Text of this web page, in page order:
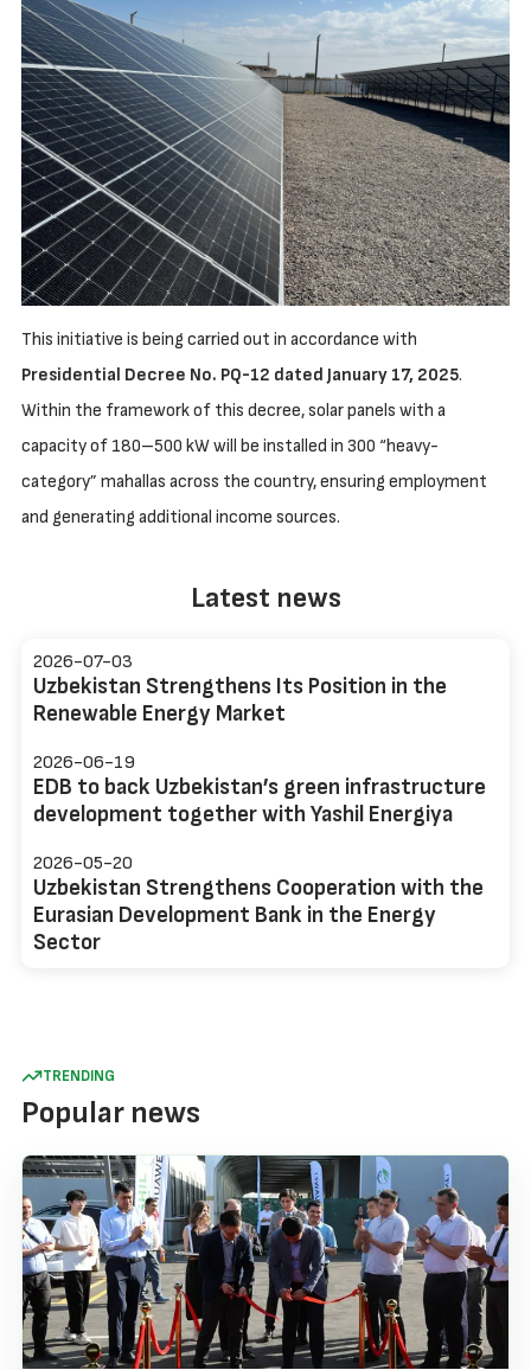
This initiative is being carried out in accordance with
Presidential Decree No. PQ-12 dated January 17, 2025.
Within the framework of this decree, solar panels with a
capacity of 180–500 kW will be installed in 300 “heavy-
category” mahallas across the country, ensuring employment
and generating additional income sources.
Latest news
2026-07-03
Uzbekistan Strengthens Its Position in the
Renewable Energy Market
2026-06-19
EDB to back Uzbekistan’s green infrastructure
development together with Yashil Energiya
2026-05-20
Uzbekistan Strengthens Cooperation with the
Eurasian Development Bank in the Energy
Sector
TRENDING
Popular news